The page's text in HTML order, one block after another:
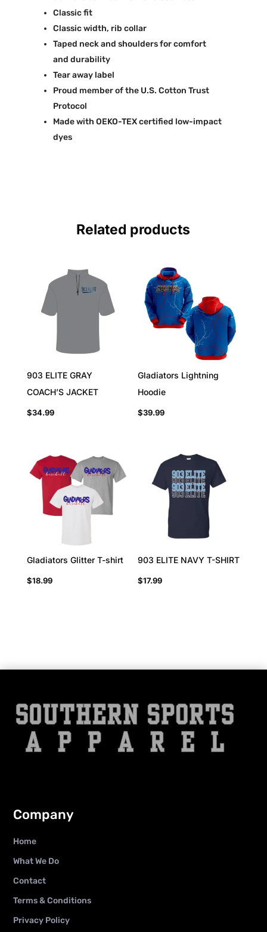
Classic fit
Classic width, rib collar
Taped neck and shoulders for comfort
and durability
Tear away label
Proud member of the U.S. Cotton Trust
Protocol
Made with OEKO-TEX certified low-impact
dyes
Related products
903 ELITE GRAY
COACH’S JACKET
$34.99
Gladiators Lightning
Hoodie
$39.99
Gladiators Glitter T-shirt
$18.99
903 ELITE NAVY T-SHIRT
$17.99
Company
Home
What We Do
Contact
Terms & Conditions
Privacy Policy